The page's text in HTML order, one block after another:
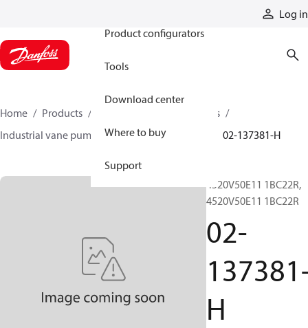
Log in
Product configurators
Tools
Download center
Where to buy
Support
Home Products
Industrial pumps
Industrial vane pumps
V series vane pumps 02-137381-H
4520V50E11 1BC22R,
4520V50E11 1BC22R
02-
H